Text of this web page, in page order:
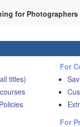
for Photographers
titles)
For
For